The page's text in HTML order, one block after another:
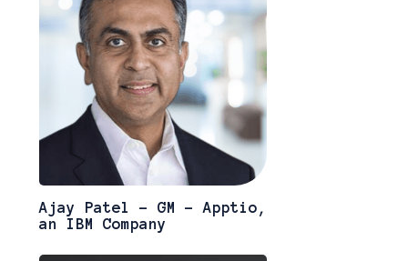
Ajay Patel - GM - Apptio,
an IBM Company